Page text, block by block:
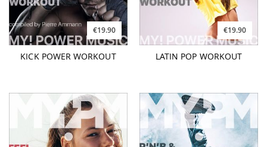
€19.90
KICK POWER WORKOUT
€19.90
LATIN POP WORKOUT